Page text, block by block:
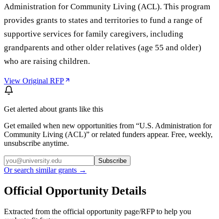
Administration for Community Living (ACL). This program
provides grants to states and territories to fund a range of
supportive services for family caregivers, including
grandparents and other older relatives (age 55 and older)
who are raising children.
View Original RFP
Get alerted about grants like this
Get emailed when new opportunities from “U.S. Administration for
Community Living (ACL)” or related funders appear. Free, weekly,
unsubscribe anytime.
Subscribe
Or search similar grants →
Official Opportunity Details
Extracted from the official opportunity page/RFP to help you